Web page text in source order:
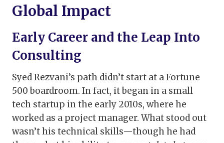
Global Impact
Early Career and the Leap Into
Consulting
Syed Rezvani’s path didn’t start at a Fortune
500 boardroom. In fact, it began in a small
tech startup in the early 2010s, where he
worked as a project manager. What stood out
wasn’t his technical skills—though he had